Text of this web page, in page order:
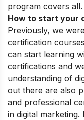
program covers all.
How to start your
Previously, we
certification
can start learning
certifications and
understanding of
out there are also
and professional
in digital